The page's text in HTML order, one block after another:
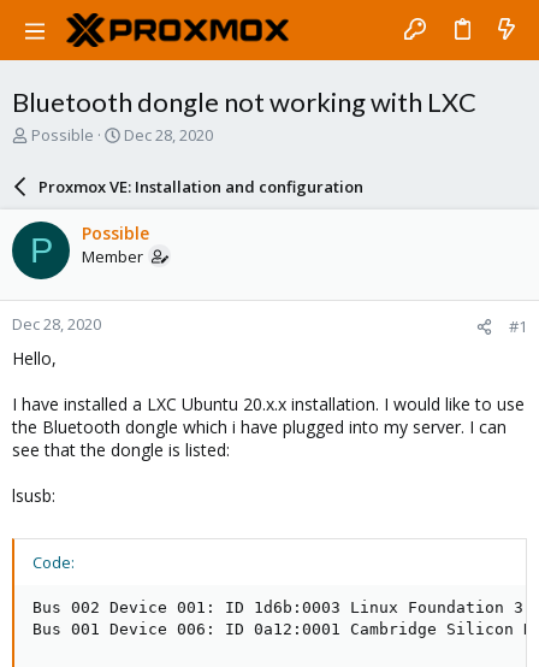
Bluetooth dongle not working with LXC
T
a
d
s
t
a
r
t
e
Possible
S
a
r
d
a
e
Dec 28, 2020
Proxmox VE: Installation and configuration
P Possible
Member
Dec 28, 2020 #1
Hello,
I have installed a LXC Ubuntu 20.x.x installation. I would like to use
the Bluetooth dongle which i have plugged into my server. I can
see that the dongle is listed:
lsusb:
Code:
Bus 002 Device 001: ID 1d6b:0003 Linux Foundation
Bus 001 Device 006: ID 0a12:0001 Cambridge Silicon